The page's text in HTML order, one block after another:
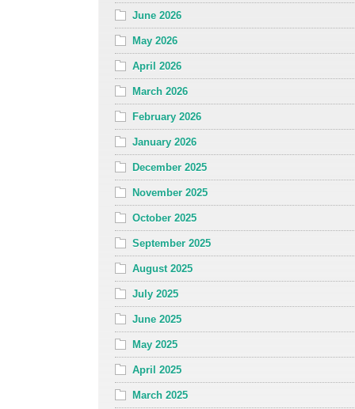
June 2026
May 2026
April 2026
March 2026
February 2026
January 2026
December 2025
November 2025
October 2025
September 2025
August 2025
July 2025
June 2025
May 2025
April 2025
March 2025